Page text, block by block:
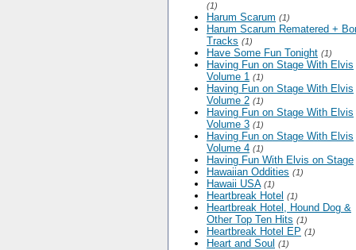
(1)
Harum Scarum (1)
Harum Scarum Rematered +
Tracks (1)
Have Some Fun Tonight (1)
Having Fun on Stage With Elvis
Volume 1 (1)
Having Fun on Stage With Elvis
Volume 2 (1)
Having Fun on Stage With Elvis
Volume 3 (1)
Having Fun on Stage With Elvis
Volume 4 (1)
Having Fun With Elvis on Stage
Hawaiian Oddities (1)
Hawaii USA (1)
Heartbreak Hotel (1)
Heartbreak Hotel, Hound Dog &
Other Top Ten Hits (1)
Heartbreak Hotel EP (1)
Heart and Soul (1)